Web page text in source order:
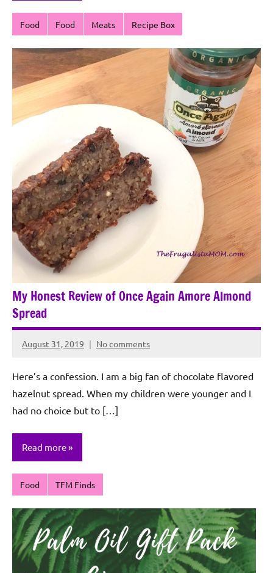
Food Food Meats Recipe Box
My Honest Review of Once Again Amore Almond
Spread
August 31, 2019
Rochie
Sagun
No comments
Here’s a confession. I am a big fan of chocolate flavored
hazelnut spread. When my children were younger and I
had no choice but to […]
Read more
Food TFM Finds